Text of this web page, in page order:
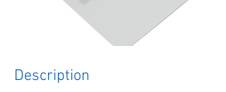
Description